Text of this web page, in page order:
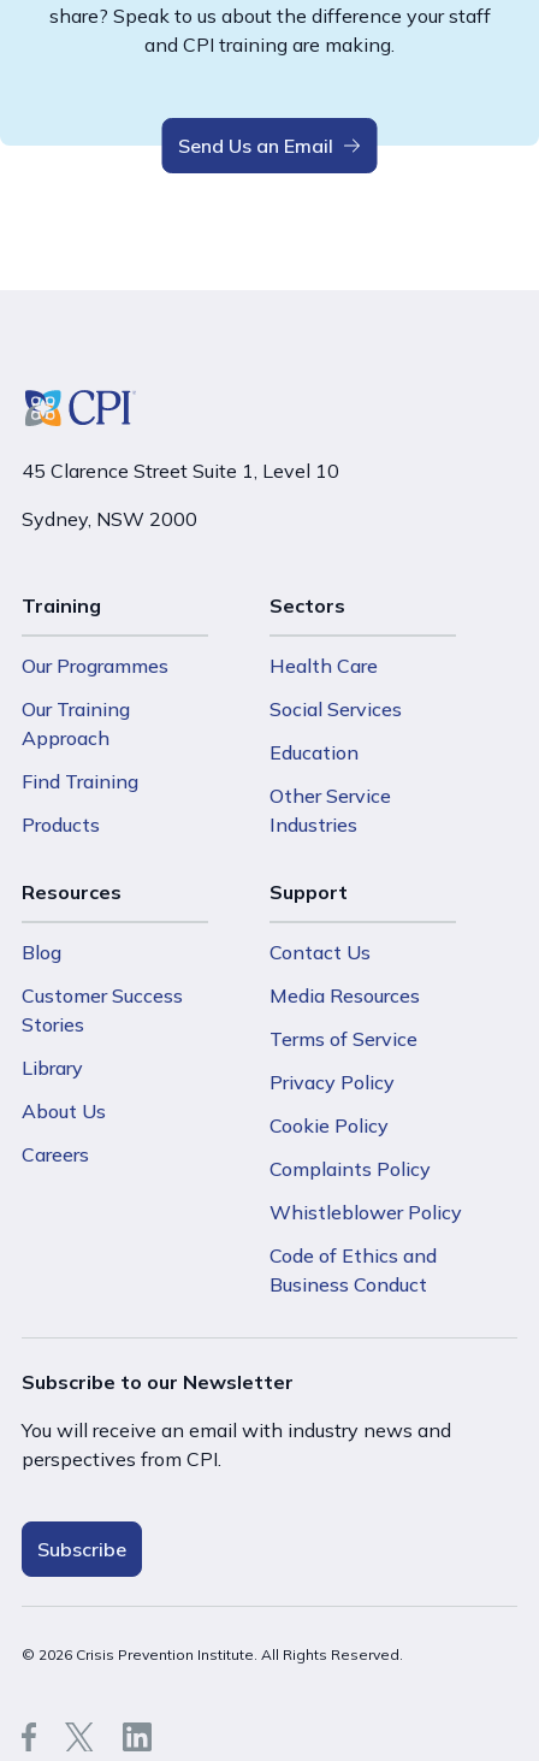
share? Speak to us about the difference your staff
and CPI training are making.
Send Us an Email
Stay on New Zealand (English)
45 Clarence Street Suite 1, Level 10
Sydney, NSW 2000
Training
Our Programmes
Our Training
Approach
Find Training
Products
Sectors
Health Care
Social Services
Education
Other Service
Industries
Resources
Blog
Customer Success
Stories
Library
About Us
Careers
Support
Contact Us
Media Resources
Terms of Service
Privacy Policy
Cookie Policy
Complaints Policy
Whistleblower Policy
Code of Ethics and
Business Conduct
Subscribe to our Newsletter
You will receive an email with industry news and
perspectives from CPI.
Subscribe
© 2026 Crisis Prevention Institute. All Rights Reserved.